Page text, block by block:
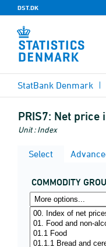
DST.DK
StatBank Denmark
PRIS7: Net price
Unit : Index
Select
COMMODITY